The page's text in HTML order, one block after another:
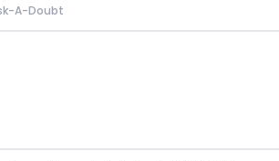
A-Doubt